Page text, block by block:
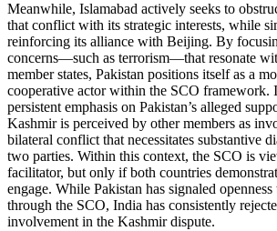
Meanwhile, Islamabad actively seeks to
that conflict with its strategic interests, while
reinforcing its alliance with Beijing. By
concerns—such as terrorism—that resonate
member states, Pakistan positions itself as a
cooperative actor within the SCO framework.
persistent emphasis on Pakistan’s alleged
Kashmir is perceived by other members as
bilateral conflict that necessitates substantive
two parties. Within this context, the SCO is
facilitator, but only if both countries
engage. While Pakistan has signaled
through the SCO, India has consistently
involvement in the Kashmir dispute.